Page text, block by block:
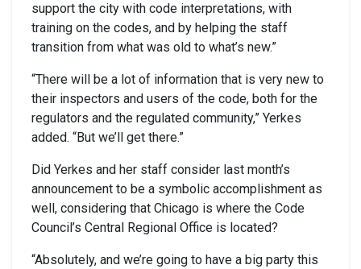
support the city with code interpretations, with
training on the codes, and by helping the staff
transition from what was old to what’s new.”
“There will be a lot of information that is very new to
their inspectors and users of the code, both for the
regulators and the regulated community,” Yerkes
added. “But we’ll get there.”
Did Yerkes and her staff consider last month’s
announcement to be a symbolic accomplishment as
well, considering that Chicago is where the Code
Council’s Central Regional Office is located?
“Absolutely, and we’re going to have a big party this